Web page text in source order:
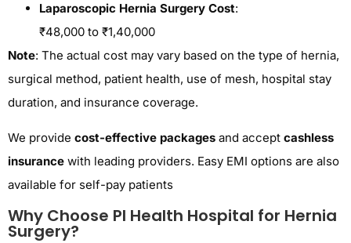
Laparoscopic Hernia Surgery Cost:
₹48,000 to ₹1,40,000
Note: The actual cost may vary based on the type of hernia,
surgical method, patient health, use of mesh, hospital stay
duration, and insurance coverage.
We provide cost-effective packages and accept cashless
insurance with leading providers. Easy EMI options are also
available for self-pay patients
Why Choose PI Health Hospital for Hernia
Surgery?